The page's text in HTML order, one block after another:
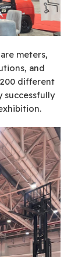
meters,
and
different
successfully